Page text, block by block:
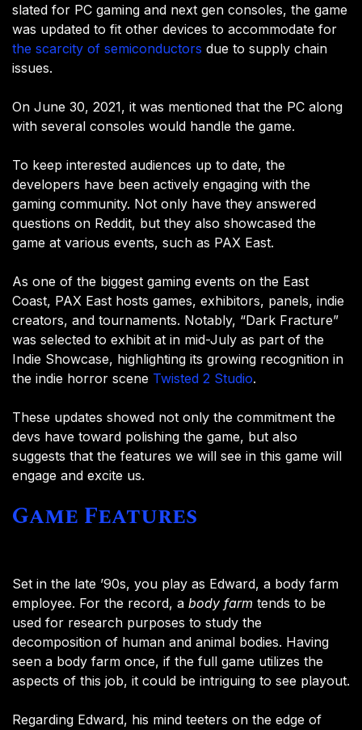
slated for PC gaming and next gen consoles, the game
was updated to fit other devices to accommodate for
the scarcity of semiconductors due to supply chain
issues.
On June 30, 2021, it was mentioned that the PC along
with several consoles would handle the game.
To keep interested audiences up to date, the
developers have been actively engaging with the
gaming community. Not only have they answered
questions on Reddit, but they also showcased the
game at various events, such as PAX East.
As one of the biggest gaming events on the East
Coast, PAX East hosts games, exhibitors, panels, indie
creators, and tournaments. Notably, “Dark Fracture”
was selected to exhibit at in mid-July as part of the
Indie Showcase, highlighting its growing recognition in
the indie horror scene Twisted 2 Studio.
These updates showed not only the commitment the
devs have toward polishing the game, but also
suggests that the features we will see in this game will
engage and excite us.
Game Features
Set in the late ’90s, you play as Edward, a body farm
employee. For the record, a body farm tends to be
used for research purposes to study the
decomposition of human and animal bodies. Having
seen a body farm once, if the full game utilizes the
aspects of this job, it could be intriguing to see playout.
Regarding Edward, his mind teeters on the edge of